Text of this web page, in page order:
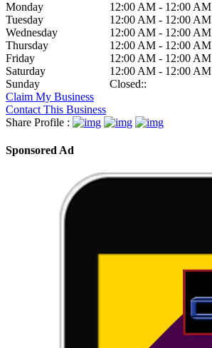
Monday
12:00 AM - 12:00 AM
Tuesday
12:00 AM - 12:00 AM
Wednesday
12:00 AM - 12:00 AM
Thursday
12:00 AM - 12:00 AM
Friday
12:00 AM - 12:00 AM
Saturday
12:00 AM - 12:00 AM
Sunday
Closed::
Claim My Business
Contact This Business
Share Profile :
Sponsored Ad